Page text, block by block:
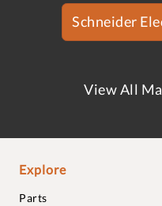
Schneider
View All
Explore
Parts